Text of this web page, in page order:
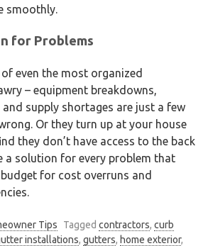
smoothly.
for Problems
even the most organized
– equipment breakdowns,
supply shortages are just a few
Or they turn up at your house
they don’t have access to the back
a solution for every problem that
for cost overruns and
Tips Tagged contractors, curb
installations, gutters, home exterior,